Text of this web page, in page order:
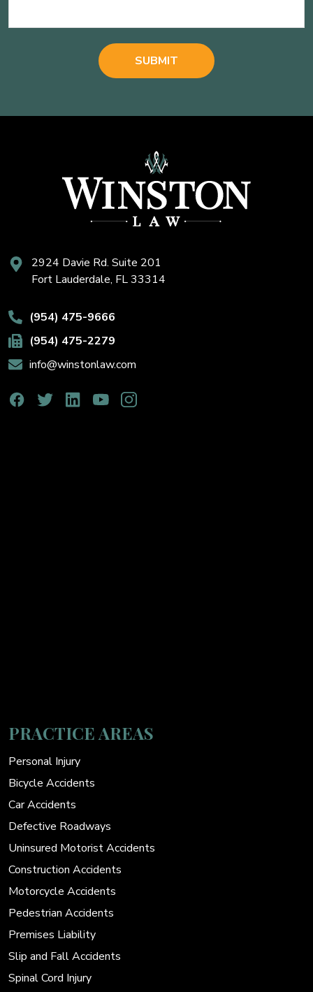
2924 Davie Rd. Suite 201
Fort Lauderdale, FL 33314
(954) 475-9666
(954) 475-2279
info@winstonlaw.com
PRACTICE AREAS
Personal Injury
Bicycle Accidents
Car Accidents
Defective Roadways
Uninsured Motorist Accidents
Construction Accidents
Motorcycle Accidents
Pedestrian Accidents
Premises Liability
Slip and Fall Accidents
Spinal Cord Injury